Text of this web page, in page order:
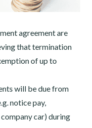
agreement are
that termination
of up to
will be due from
notice pay,
car) during